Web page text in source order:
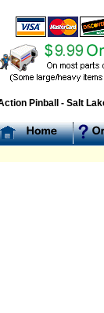
Pinball - Salt